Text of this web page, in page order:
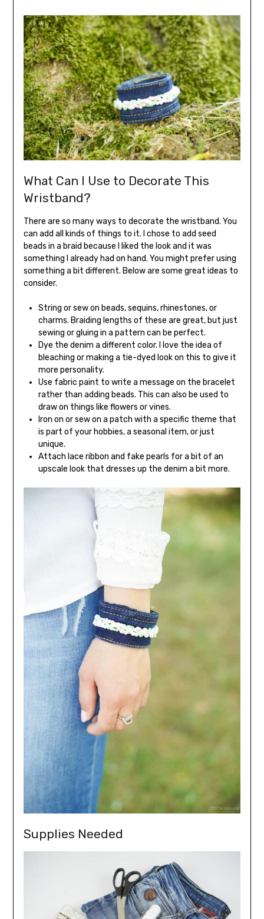
What Can I Use to Decorate This
Wristband?
There are so many ways to decorate the wristband. You
can add all kinds of things to it. I chose to add seed
beads in a braid because I liked the look and it was
something I already had on hand. You might prefer using
something a bit different. Below are some great ideas to
consider.
String or sew on beads, sequins, rhinestones, or
charms. Braiding lengths of these are great, but just
sewing or gluing in a pattern can be perfect.
Dye the denim a different color. I love the idea of ​​
bleaching or making a tie-dyed look on this to give it
more personality.
Use fabric paint to write a message on the bracelet
rather than adding beads. This can also be used to
draw on things like flowers or vines.
Iron on or sew on a patch with a specific theme that
is part of your hobbies, a seasonal item, or just
unique.
Attach lace ribbon and fake pearls for a bit of an
upscale look that dresses up the denim a bit more.
Supplies Needed